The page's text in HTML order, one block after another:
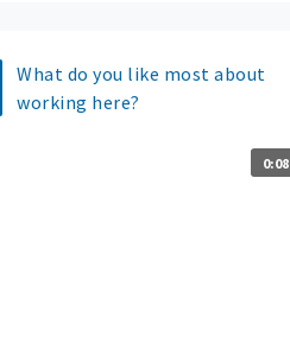
What do you like most about
working here?
0:08